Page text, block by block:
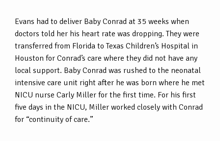
Evans had to deliver Baby Conrad at 35 weeks when
doctors told her his heart rate was dropping. They were
transferred from Florida to Texas Children’s Hospital in
Houston for Conrad’s care where they did not have any
local support. Baby Conrad was rushed to the neonatal
intensive care unit right after he was born where he met
NICU nurse Carly Miller for the first time. For his first
five days in the NICU, Miller worked closely with Conrad
for “continuity of care.”